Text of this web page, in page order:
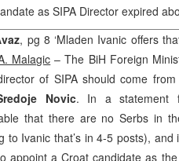
as SIPA Director expired
, pg 8 ‘Mladen Ivanic offers
Malagic – The BiH Foreign
of SIPA should come
Novic. In a statement
that there are no Serbs in
to Ivanic that’s in 4-5 posts),
appoint a Croat candidate as